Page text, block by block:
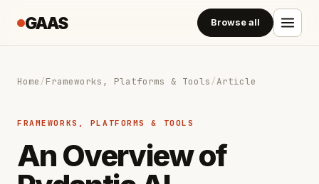
GAAS Browse all
Home/Frameworks, Platforms & Tools/Article
FRAMEWORKS, PLATFORMS & TOOLS
An Overview of